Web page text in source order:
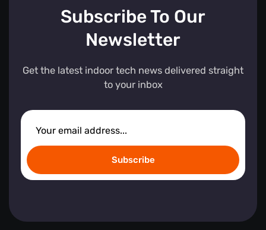
Subscribe To Our
Newsletter
Get the latest indoor tech news delivered straight
to your inbox
Subscribe